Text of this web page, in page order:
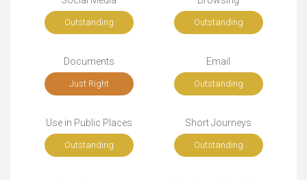
Outstanding Outstanding
Documents
Just Right
Email
Outstanding
Use in Public Places
Outstanding
Short Journeys
Outstanding